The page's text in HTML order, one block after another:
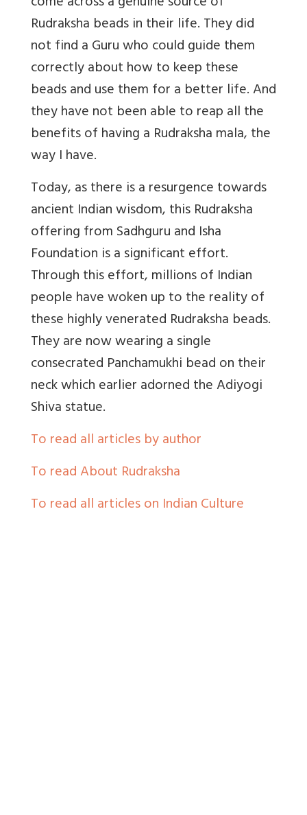
Rudraksha beads in their life. They did
not find a Guru who could guide them
correctly about how to keep these
beads and use them for a better life. And
they have not been able to reap all the
benefits of having a Rudraksha mala, the
way I have.
Today, as there is a resurgence towards
ancient Indian wisdom, this Rudraksha
offering from Sadhguru and Isha
Foundation is a significant effort.
Through this effort, millions of Indian
people have woken up to the reality of
these highly venerated Rudraksha beads.
They are now wearing a single
consecrated Panchamukhi bead on their
neck which earlier adorned the Adiyogi
Shiva statue.
To read all articles by author
To read About Rudraksha
To read all articles on Indian Culture